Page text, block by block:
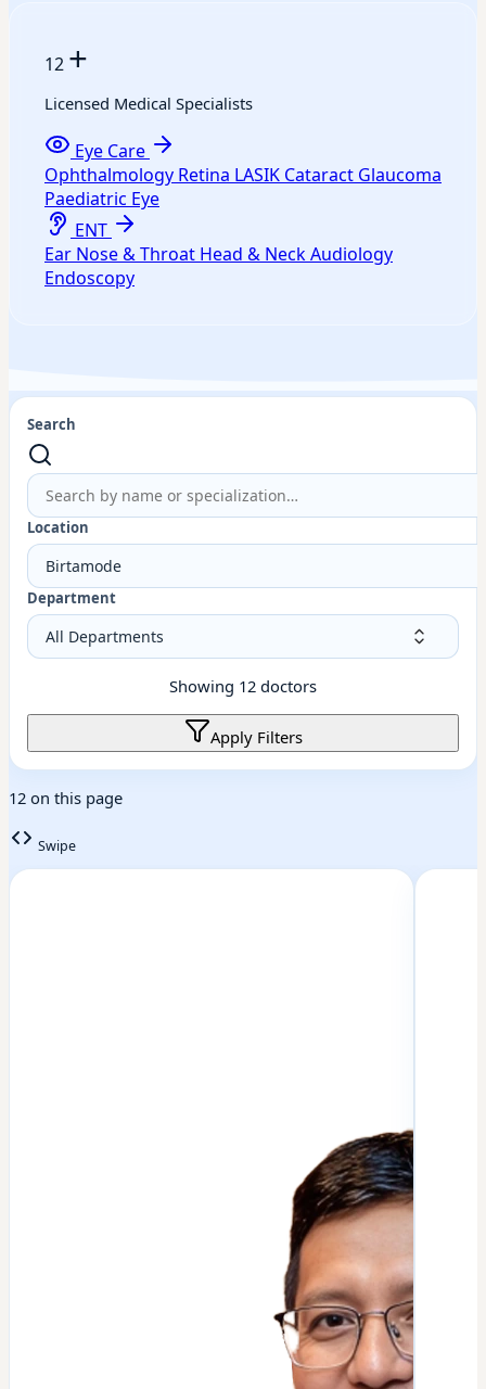
12 +
Licensed Medical Specialists
Eye Care
Ophthalmology Retina LASIK Cataract Glaucoma
Paediatric Eye
ENT
Ear Nose & Throat Head & NeckAudiology
Endoscopy
Search
Location
Birtamode
Department
Showing 12 doctors
Apply Filters
12 on this page
Swipe